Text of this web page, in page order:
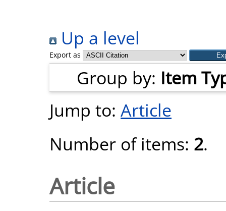
Up a level
Export as
Group by: Item
Jump to: Article
Number of items: 2.
Article